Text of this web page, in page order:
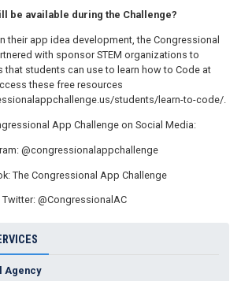
be available during the Challenge?
their app idea development, the Congressional
with sponsor STEM organizations to
that students can use to learn how to Code at
these free resources
students/learn-to-code/.
App Challenge on Social Media:
@congressionalappchallenge
The Congressional App Challenge
Twitter: @CongressionalAC
Agency